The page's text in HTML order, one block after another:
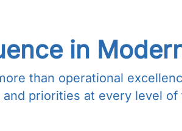
in
than operational
priorities at every level of